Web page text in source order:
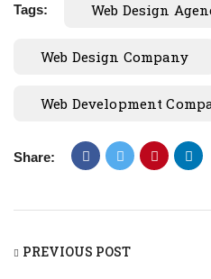
Tags: Web Design
Web Design Company
Web Development
Share:
PREVIOUS POST